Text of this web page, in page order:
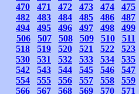
470
471 472 473 474 475
482
483 484 485 486 487
494
495 496 497 498 499
506
507 508 509 510 511
518
519 520 521 522 523
530
531 532 533 534 535
542
543 544 545 546 547
554
555 556 557 558 559
566
567 568 569 570 571